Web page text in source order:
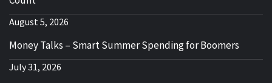
August 5, 2026
Money Talks – Smart Summer Spending for Boomers
July 31, 2026